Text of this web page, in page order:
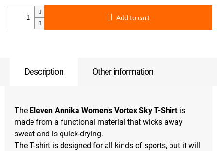
Add to cart
Description Other information
The Eleven Annika Women's Vortex Sky T-Shirtis
made from a functional material that wicks away
sweat and is quick-drying.
The T-shirt is designed for all kinds of sports, but it will